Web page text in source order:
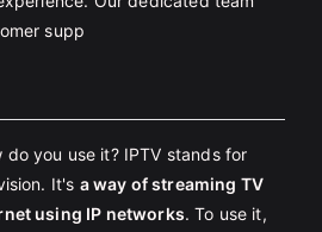
supp
do you use it? IPTV stands for
It's a way of streaming TV
using IP networks. To use it,